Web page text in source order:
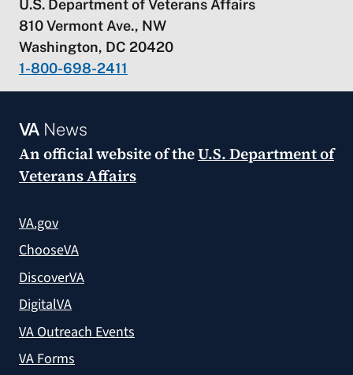
U.S. Department of Veterans Affairs
810 Vermont Ave., NW
Washington, DC 20420
1-800-698-2411
VANews
An official website of theU.S. Department of
Veterans Affairs
VA.gov
ChooseVA
DiscoverVA
DigitalVA
VA Outreach Events
VA Forms